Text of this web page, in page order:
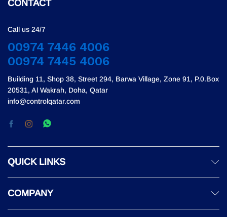
CONTACT
Call us 24/7
00974 7446 4006
00974 7445 4006
Building 11, Shop 38, Street 294, Barwa Village, Zone 91, P.0.Box
20531, Al Wakrah, Doha, Qatar
info@controlqatar.com
QUICK LINKS
COMPANY